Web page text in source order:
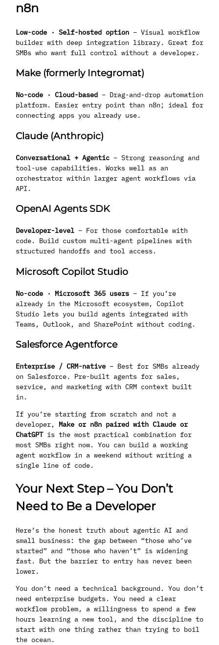
n8n
Low-code · Self-hosted option – Visual workflow
builder with deep integration library. Great for
SMBs who want full control without a developer.
Make (formerly Integromat)
No-code · Cloud-based – Drag-and-drop automation
platform. Easier entry point than n8n; ideal for
connecting apps you already use.
Claude (Anthropic)
Conversational + Agentic – Strong reasoning and
tool-use capabilities. Works well as an
orchestrator within larger agent workflows via
API.
OpenAI Agents SDK
Developer-level – For those comfortable with
code. Build custom multi-agent pipelines with
structured handoffs and tool access.
Microsoft Copilot Studio
No-code · Microsoft 365 users – If you’re
already in the Microsoft ecosystem, Copilot
Studio lets you build agents integrated with
Teams, Outlook, and SharePoint without coding.
Salesforce Agentforce
Enterprise / CRM-native – Best for SMBs already
on Salesforce. Pre-built agents for sales,
service, and marketing with CRM context built
in.
If you’re starting from scratch and not a
developer, Make or n8n paired with Claude or
ChatGPTis the most practical combination for
most SMBs right now. You can build a working
agent workflow in a weekend without writing a
single line of code.
Your Next Step – You Don’t
Need to Be a Developer
Here’s the honest truth about agentic AI and
small business: the gap between “those who’ve
started” and “those who haven’t” is widening
fast. But the barrier to entry has never been
lower.
You don’t need a technical background. You don’t
need enterprise budgets. You need a clear
workflow problem, a willingness to spend a few
hours learning a new tool, and the discipline to
start with one thing rather than trying to boil
the ocean.